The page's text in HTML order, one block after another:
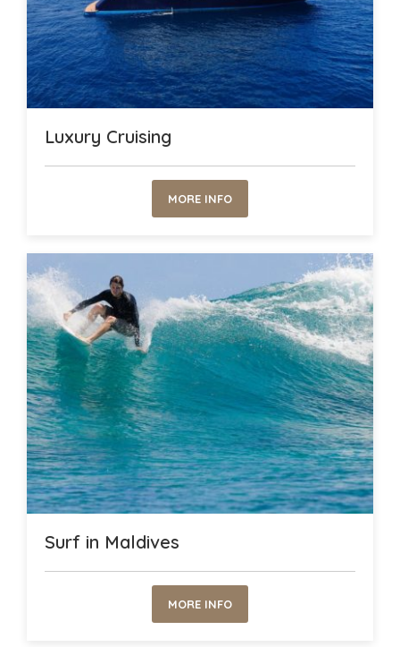
Luxury Cruising
MORE INFO
Surf in Maldives
MORE INFO